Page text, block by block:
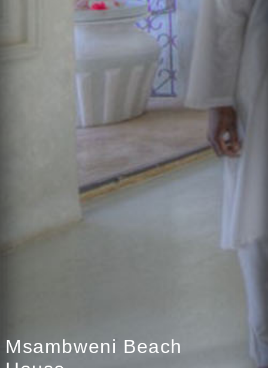
Msambweni Beach